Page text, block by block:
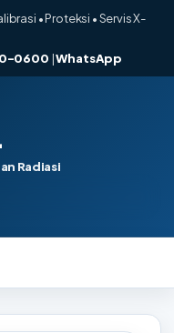
• Proteksi • Servis X-
0600 |WhatsApp
Radiasi